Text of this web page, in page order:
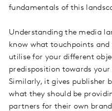
fundamentals of this
Understanding the media
know what touchpoints
utilise for your different
predisposition towards your
Similarly, it gives publisher
what they should be
partners for their own